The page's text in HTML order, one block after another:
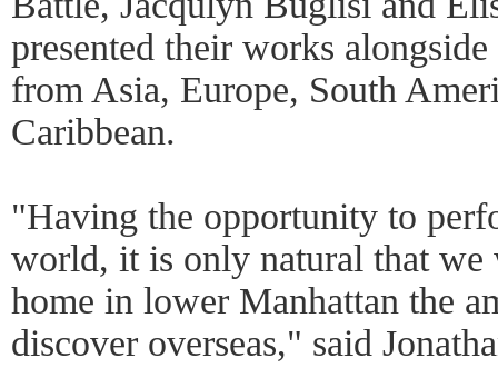
presented their works
from Asia, Europe, South
Caribbean.
"Having the opportunity to
world, it is only natural that
home in lower Manhattan the
discover overseas," said